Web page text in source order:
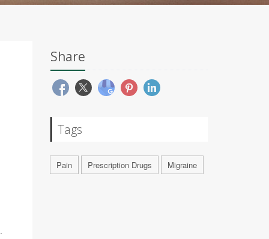
Share
Tags
Pain Prescription Drugs Migraine